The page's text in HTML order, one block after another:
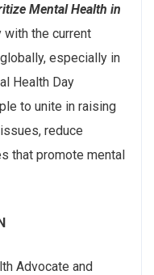
Mental Health in
the current
especially in
Health Day
to unite in raising
reduce
that promote mental
Advocate and